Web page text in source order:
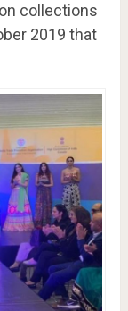
collections
2019 that